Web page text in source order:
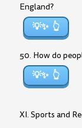
England?
💡✨
50. How do
💡✨
XI. Sports and